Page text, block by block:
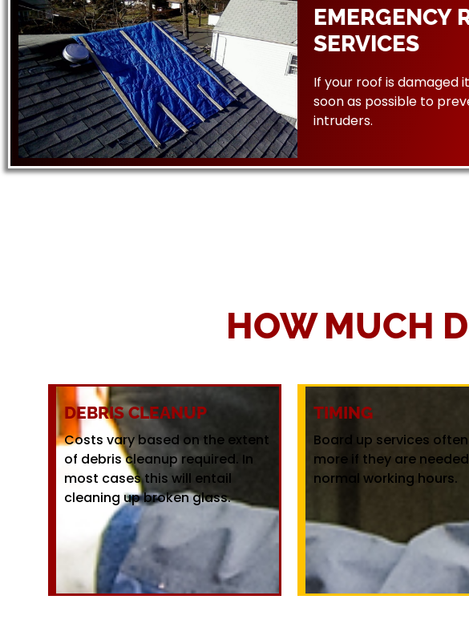
EMERGENCY
SERVICES
If your roof is damaged
soon as possible to
intruders.
HOW MUCH
DEBRIS CLEANUP
Costs vary based on the extent
of debris cleanup required. In
most cases this will entail
cleaning up broken glass.
TIMING
Board up services
more if they are
normal working hours.